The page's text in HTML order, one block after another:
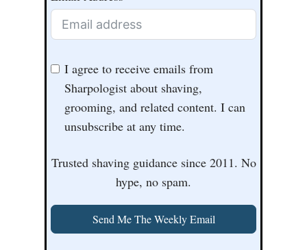
I agree to receive emails from
Sharpologist about shaving,
grooming, and related content. I can
unsubscribe at any time.
Trusted shaving guidance since 2011. No
hype, no spam.
Send Me The Weekly Email